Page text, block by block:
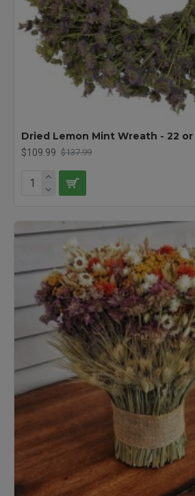
Dried Lemon Mint Wreath - 22
$109.99 $137.99